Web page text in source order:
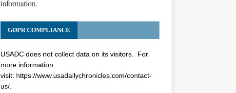
information.
GDPR COMPLIANCE
USADC does not collect data on its visitors. For
more information
visit: https://www.usadailychronicles.com/contact-
us/.